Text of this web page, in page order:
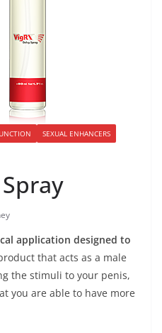
SEXUAL ENHANCERS
application designed to
that acts as a male
the stimuli to your penis,
you are able to have more